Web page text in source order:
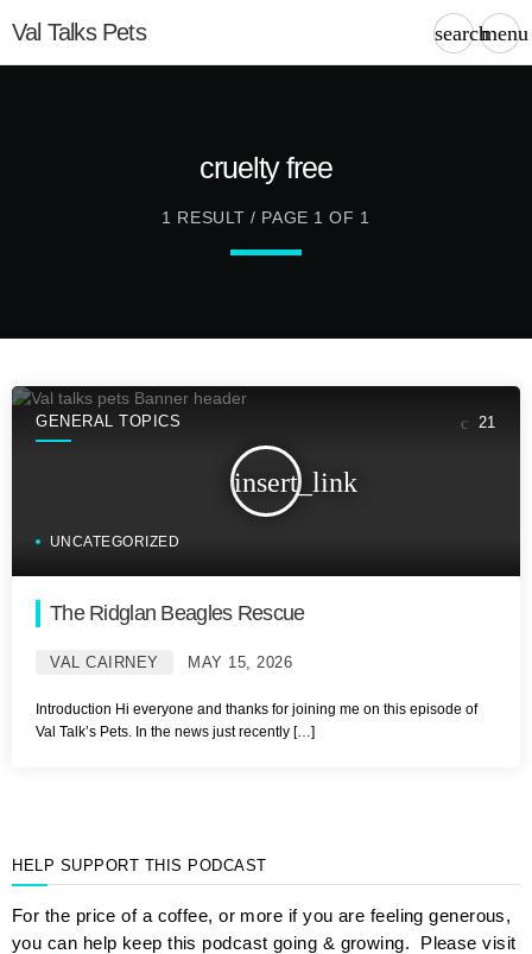
Val Talks Pets searchmenu
cruelty free
1 RESULT / PAGE 1 OF 1
GENERAL TOPICS
insert_link
21
UNCATEGORIZED
The Ridglan Beagles Rescue
VAL CAIRNEY MAY 15, 2026
Introduction Hi everyone and thanks for joining me on this episode of
Val Talk’s Pets. In the news just recently […]
HELP SUPPORT THIS PODCAST
For the price of a coffee, or more if you are feeling generous,
you can help keep this podcast going & growing. Please visit